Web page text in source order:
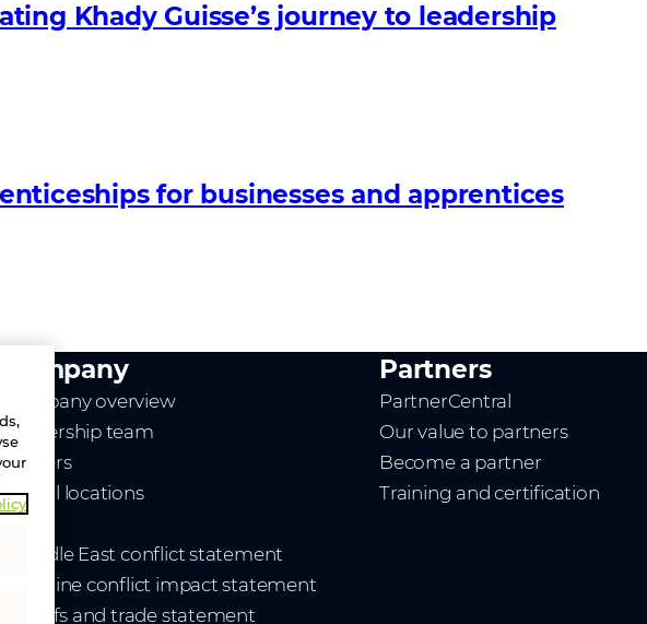
Khady Guisse’s journey to leadership
for businesses and apprentices
Company
Company overview
Leadership team
Careers
Global locations
- Middle East conflict statement
- Ukraine conflict impact statement
- Tariffs and trade statement
Partners
PartnerCentral
Our value to partners
Become a partner
Training and certification